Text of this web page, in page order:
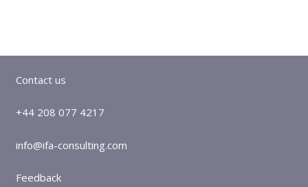
Contact us
+44 208 077 4217
info@ifa-consulting.com
Feedback